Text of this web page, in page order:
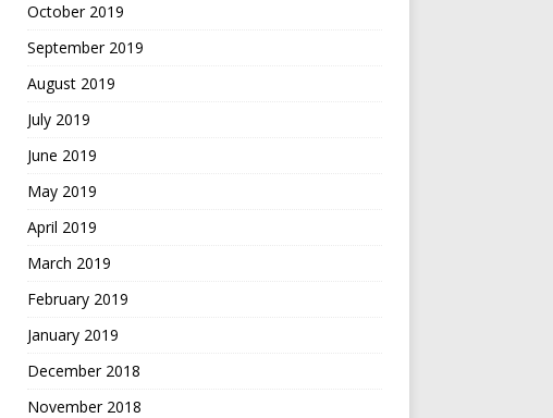
October 2019
September 2019
August 2019
July 2019
June 2019
May 2019
April 2019
March 2019
February 2019
January 2019
December 2018
November 2018